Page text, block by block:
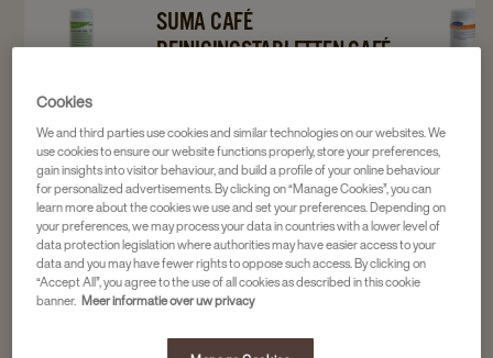
Navigate
to
Café
Reinigingstabletten
Café
Tab
C2.2
120st
details
page
Navigate
to
Reinigingstabletten
Café
Tab
C2.2
120st
details
page
SUMA CAFÉ
REINIGINGSTABLETTEN CAFÉ
4016975
36,16
to
Café
C3.7
72+18st
details
page
Cookies
We and third parties use cookies and similar technologies on our websites. We
use cookies to ensure our website functions properly, store your preferences,
gain insights into visitor behaviour, and build a profile of your online behaviour
for personalized advertisements. By clicking on “Manage Cookies”, you can
learn more about the cookies we use and set your preferences. Depending on
your preferences, we may process your data in countries with a lower level of
data protection legislation where authorities may have easier access to your
data and you may have fewer rights to oppose such access. By clicking on
“Accept All”, you agree to the use of all cookies as described in this cookie
banner. Meer informatie over uw privacy